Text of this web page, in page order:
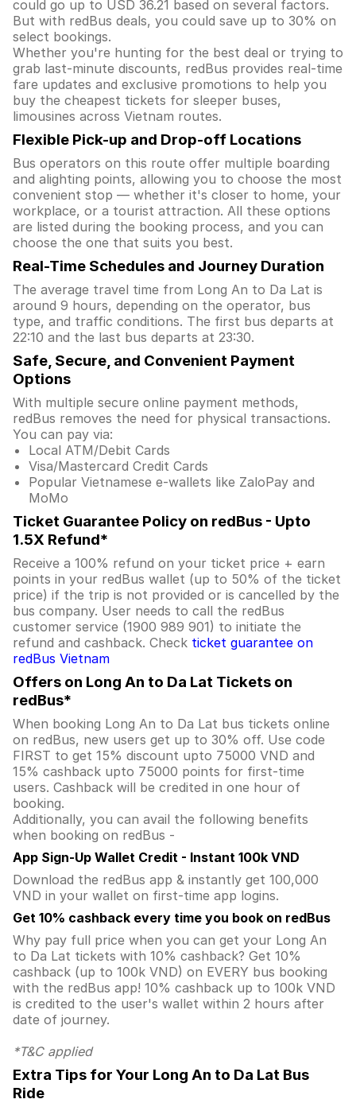
could go up to USD 36.21 based on several factors.
But with redBus deals, you could save up to 30% on
select bookings.
Whether you're hunting for the best deal or trying to
grab last-minute discounts, redBus provides real-time
fare updates and exclusive promotions to help you
buy the cheapest tickets for sleeper buses,
limousines across Vietnam routes.
Flexible Pick-up and Drop-off Locations
Bus operators on this route offer multiple boarding
and alighting points, allowing you to choose the most
convenient stop — whether it's closer to home, your
workplace, or a tourist attraction. All these options
are listed during the booking process, and you can
choose the one that suits you best.
Real-Time Schedules and Journey Duration
The average travel time from Long An to Da Lat is
around 9 hours, depending on the operator, bus
type, and traffic conditions. The first bus departs at
22:10 and the last bus departs at 23:30.
Safe, Secure, and Convenient Payment
Options
With multiple secure online payment methods,
redBus removes the need for physical transactions.
You can pay via:
Local ATM/Debit Cards
Visa/Mastercard Credit Cards
Popular Vietnamese e-wallets like ZaloPay and
MoMo
Ticket Guarantee Policy on redBus - Upto
1.5X Refund*
Receive a 100% refund on your ticket price + earn
points in your redBus wallet (up to 50% of the ticket
price) if the trip is not provided or is cancelled by the
bus company. User needs to call the redBus
customer service (1900 989 901) to initiate the
refund and cashback. Check ticket guarantee on
redBus Vietnam
Offers on Long An to Da Lat Tickets on
redBus*
When booking Long An to Da Lat bus tickets online
on redBus, new users get up to 30% off. Use code
FIRST to get 15% discount upto 75000 VND and
15% cashback upto 75000 points for first-time
users. Cashback will be credited in one hour of
booking.
Additionally, you can avail the following benefits
when booking on redBus -
App Sign-Up Wallet Credit - Instant 100k VND
Download the redBus app & instantly get 100,000
VND in your wallet on first-time app logins.
Get 10% cashback every time you book on redBus
Why pay full price when you can get your Long An
to Da Lat tickets with 10% cashback? Get 10%
cashback (up to 100k VND) on EVERY bus booking
with the redBus app! 10% cashback up to 100k VND
is credited to the user's wallet within 2 hours after
date of journey.
*T&C applied
Extra Tips for Your Long An to Da Lat Bus
Ride